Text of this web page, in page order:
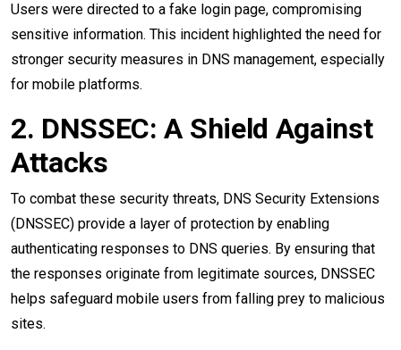
Users were directed to a fake login page, compromising
sensitive information. This incident highlighted the need for
stronger security measures in DNS management, especially
for mobile platforms.
2. DNSSEC: A Shield Against
Attacks
To combat these security threats, DNS Security Extensions
(DNSSEC) provide a layer of protection by enabling
authenticating responses to DNS queries. By ensuring that
the responses originate from legitimate sources, DNSSEC
helps safeguard mobile users from falling prey to malicious
sites.